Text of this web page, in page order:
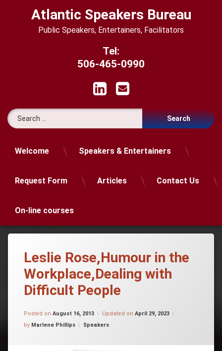
Atlantic Speakers Bureau
Public Speakers, Entertainers, Facilitators
Tel:
506-465-0990
LinkedInEmail
Search for:
Welcome Speakers & Entertainers
Request Form Articles Contact Us
On-line courses
Leslie Rose,Humour in the
Workplace,Dealing with
Difficult People
Posted on August 16, 2013 Updated on April 29, 2023
by Marlene Phillips Categories:
Speakers